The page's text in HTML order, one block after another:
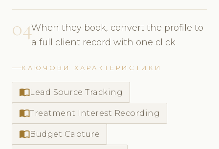
04When they book, convert the profile to
a full client record with one click
КЛЮЧОВИ ХАРАКТЕРИСТИКИ
import_contactsLead Source Tracking
import_contactsTreatment Interest Recording
import_contactsBudget Capture